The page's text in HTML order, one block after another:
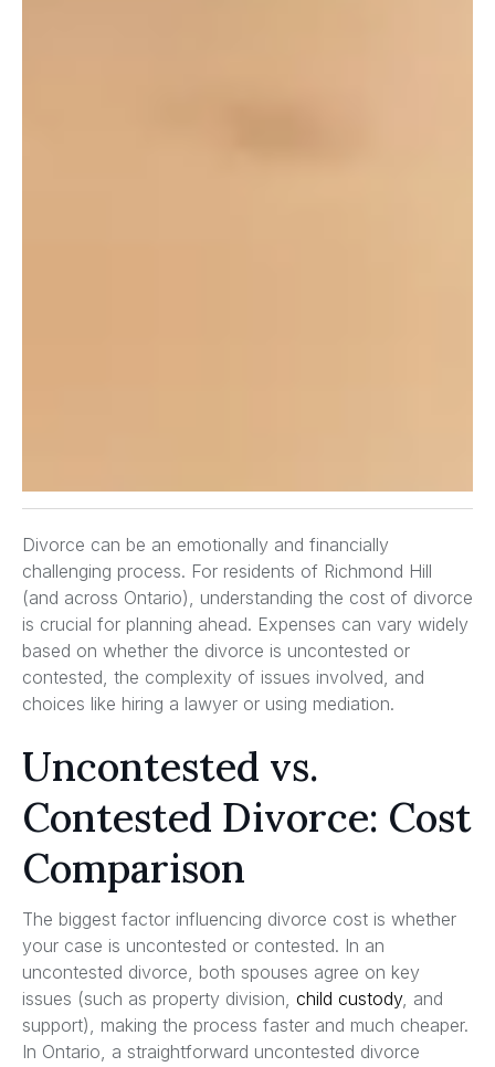
Divorce can be an emotionally and financially
challenging process. For residents of Richmond Hill
(and across Ontario), understanding the cost of divorce
is crucial for planning ahead. Expenses can vary widely
based on whether the divorce is uncontested or
contested, the complexity of issues involved, and
choices like hiring a lawyer or using mediation.
Uncontested vs.
Contested Divorce: Cost
Comparison
The biggest factor influencing divorce cost is whether
your case is uncontested or contested. In an
uncontested divorce, both spouses agree on key
issues (such as property division, child custody, and
support), making the process faster and much cheaper.
In Ontario, a straightforward uncontested divorce